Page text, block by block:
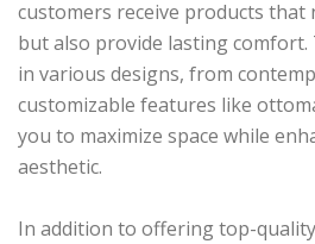
customers receive products
but also provide lasting comfort.
in various designs, from
customizable features like
you to maximize space while
aesthetic.
In addition to offering top-